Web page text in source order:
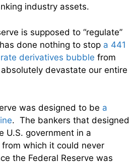
industry assets.
is supposed to “regulate”
done nothing to stop a 441
derivatives bubble from
devastate our entire
was designed to be a
. The bankers that designed
U.S. government in a
which it could never
the Federal Reserve was